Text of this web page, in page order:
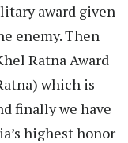
award given
enemy. Then
Ratna Award
which is
finally we have
highest honor